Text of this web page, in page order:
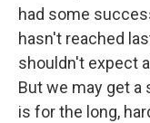
had some
hasn't reached
shouldn't expect
But we may get
is for the long,